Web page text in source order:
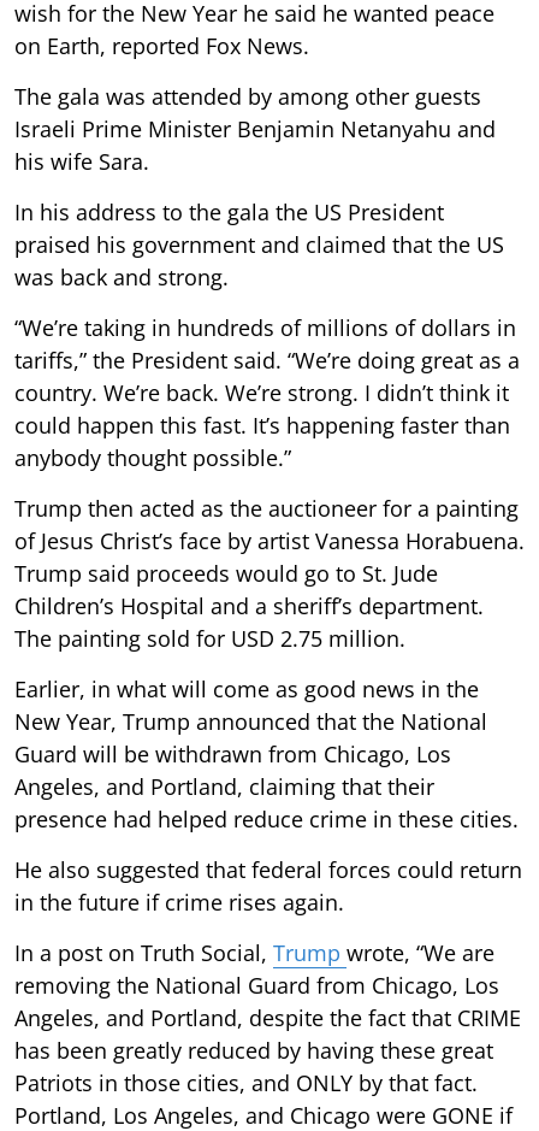
wish for the New Year he said he wanted peace
on Earth, reported Fox News.
The gala was attended by among other guests
Israeli Prime Minister Benjamin Netanyahu and
his wife Sara.
In his address to the gala the US President
praised his government and claimed that the US
was back and strong.
“We’re taking in hundreds of millions of dollars in
tariffs,” the President said. “We’re doing great as a
country. We’re back. We’re strong. I didn’t think it
could happen this fast. It’s happening faster than
anybody thought possible.”
Trump then acted as the auctioneer for a painting
of Jesus Christ’s face by artist Vanessa Horabuena.
Trump said proceeds would go to St. Jude
Children’s Hospital and a sheriff’s department.
The painting sold for USD 2.75 million.
Earlier, in what will come as good news in the
New Year, Trump announced that the National
Guard will be withdrawn from Chicago, Los
Angeles, and Portland, claiming that their
presence had helped reduce crime in these cities.
He also suggested that federal forces could return
in the future if crime rises again.
In a post on Truth Social, Trump wrote, “We are
removing the National Guard from Chicago, Los
Angeles, and Portland, despite the fact that CRIME
has been greatly reduced by having these great
Patriots in those cities, and ONLY by that fact.
Portland, Los Angeles, and Chicago were GONE if